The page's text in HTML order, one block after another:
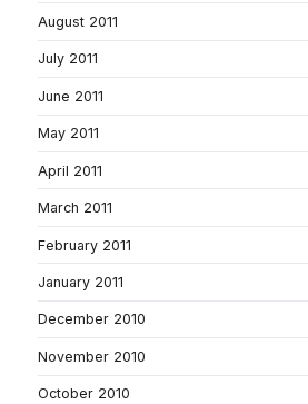
August 2011
July 2011
June 2011
May 2011
April 2011
March 2011
February 2011
January 2011
December 2010
November 2010
October 2010